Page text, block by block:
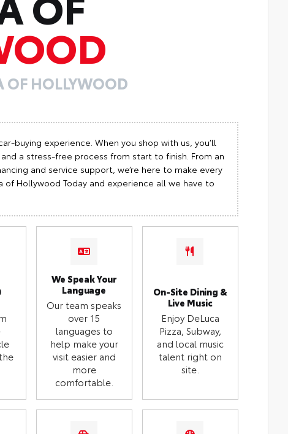
OF HOLLYWOOD
buying experience. When you shop with us, you’ll
a stress-free process from start to finish. From an
and service support, we’re here to make every
Hollywood Today and experience all we have to
We Speak Your
Language
Our team speaks
over 15
languages to
help make your
visit easier and
more
comfortable.
On-Site Dining &
Live Music
Enjoy DeLuca
Pizza, Subway,
and local music
talent right on
site.